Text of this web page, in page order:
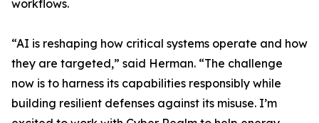
workflows.
“AI is reshaping how critical systems operate and how
they are targeted,” said Herman. “The challenge
now is to harness its capabilities responsibly while
building resilient defenses against its misuse. I’m